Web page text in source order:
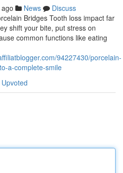
News
Discuss
Bridges Tooth loss impact far
shift your bite, put stress on
common functions like eating
94227430/porcelain-
a-complete-smile